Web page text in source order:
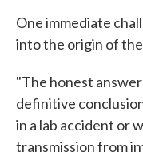
One immediate
into the origin of
"The honest
definitive
in a lab accident or
transmission from